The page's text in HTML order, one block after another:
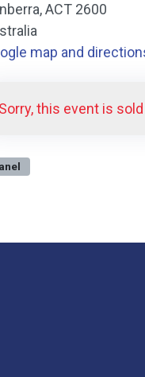
ACT 2600
map and
Sorry, this event is